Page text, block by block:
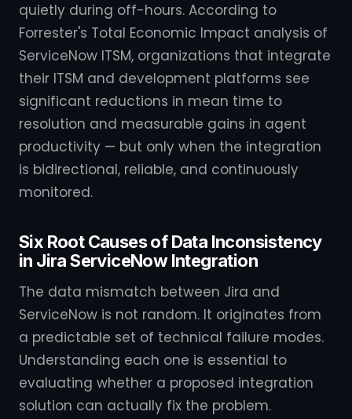
quietly during off-hours. According to
Forrester's Total Economic Impact analysis of
ServiceNow ITSM, organizations that integrate
their ITSM and development platforms see
significant reductions in mean time to
resolution and measurable gains in agent
productivity — but only when the integration
is bidirectional, reliable, and continuously
monitored.
Six Root Causes of Data Inconsistency
in Jira ServiceNow Integration
The data mismatch between Jira and
ServiceNow is not random. It originates from
a predictable set of technical failure modes.
Understanding each one is essential to
evaluating whether a proposed integration
solution can actually fix the problem.